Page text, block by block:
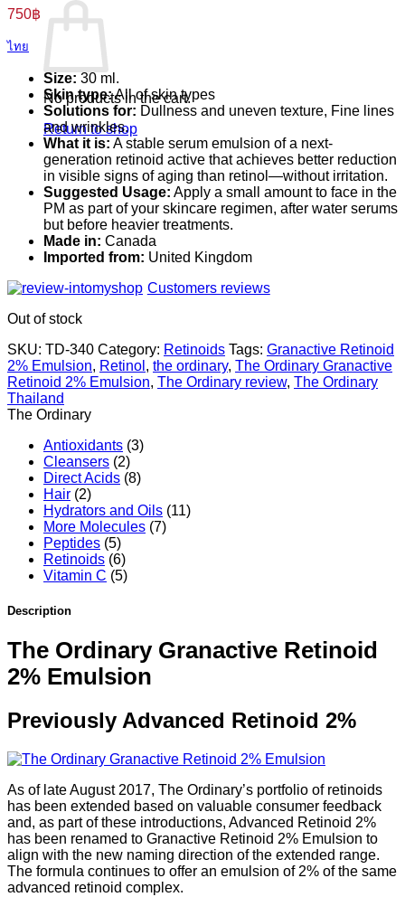
No products in the cart.
Return to shop
750฿
ไทย
Size: 30 ml.
Skin type:All of skin types
Solutions for: Dullness and uneven texture, Fine lines
and wrinkles.
What it is: A stable serum emulsion of a next-
generation retinoid active that achieves better reduction
in visible signs of aging than retinol—without irritation.
Suggested Usage: Apply a small amount to face in the
PM as part of your skincare regimen, after water serums
but before heavier treatments.
Made in: Canada
Imported from: United Kingdom
Customers reviews
Out of stock
SKU: TD-340 Category: Retinoids Tags: Granactive Retinoid
2% Emulsion, Retinol , the ordinary, The Ordinary Granactive
Retinoid 2% Emulsion, The Ordinary review, The Ordinary
Thailand
The Ordinary
Antioxidants (3)
Cleansers (2)
Direct Acids (8)
Hair (2)
Hydrators and Oils (11)
More Molecules (7)
Peptides (5)
Retinoids (6)
Vitamin C (5)
Description
The Ordinary Granactive Retinoid
2% Emulsion
Previously Advanced Retinoid 2%
As of late August 2017, The Ordinary’s portfolio of retinoids
has been extended based on valuable consumer feedback
and, as part of these introductions, Advanced Retinoid 2%
has been renamed to Granactive Retinoid 2% Emulsion to
align with the new naming direction of the extended range.
The formula continues to offer an emulsion of 2% of the same
advanced retinoid complex.